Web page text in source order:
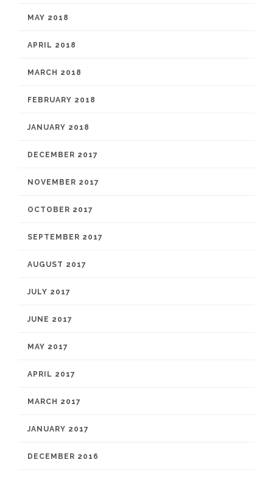
MAY 2018
APRIL 2018
MARCH 2018
FEBRUARY 2018
JANUARY 2018
DECEMBER 2017
NOVEMBER 2017
OCTOBER 2017
SEPTEMBER 2017
AUGUST 2017
JULY 2017
JUNE 2017
MAY 2017
APRIL 2017
MARCH 2017
JANUARY 2017
DECEMBER 2016